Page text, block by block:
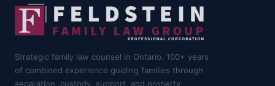
Strategic family law counsel in Ontario. 100+ years
of combined experience guiding families through
separation, custody, support, and property